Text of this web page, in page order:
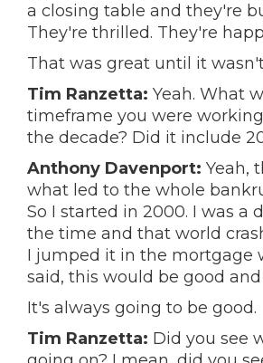
a closing table and they're
They're thrilled. They're
That was great until it
Tim Ranzetta: Yeah. What
timeframe you were
the decade? Did it include
Anthony Davenport: Yeah,
what led to the whole
So I started in 2000. I was a
the time and that world
I jumped it in the mortgage
said, this would be good
It's always going to be good.
Tim Ranzetta: Did you see